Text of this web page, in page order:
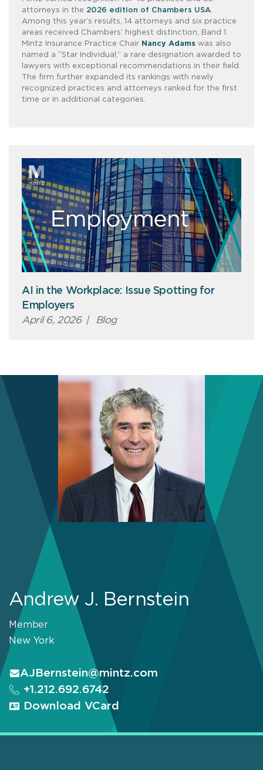
attorneys in the 2026 edition of Chambers USA.
Among this year’s results, 14 attorneys and six practice
areas received Chambers’ highest distinction, Band 1.
Mintz Insurance Practice Chair Nancy Adams was also
named a “Star Individual,” a rare designation awarded to
lawyers with exceptional recommendations in their field.
The firm further expanded its rankings with newly
recognized practices and attorneys ranked for the first
time or in additional categories.
AI in the Workplace: Issue Spotting for
Employers
April 6, 2026 | Blog
Andrew J. Bernstein
Member
New York
AJBernstein@mintz.com
+1.212.692.6742
Download VCard